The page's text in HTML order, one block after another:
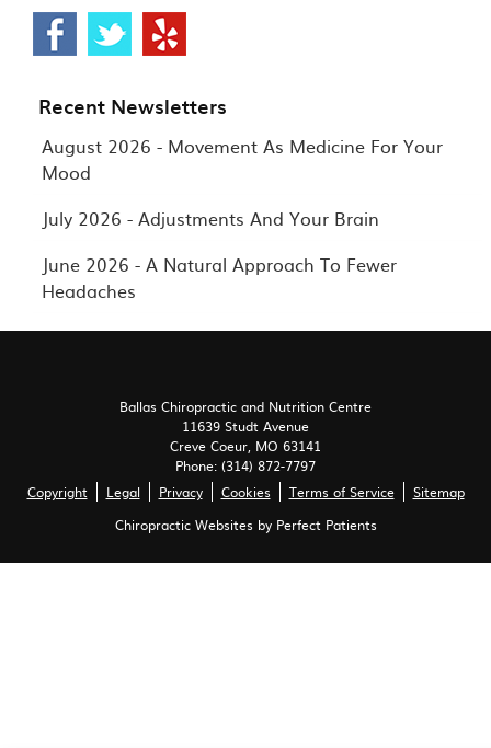
Recent Newsletters
August 2026 - Movement As Medicine For Your
Mood
July 2026 - Adjustments And Your Brain
June 2026 - A Natural Approach To Fewer
Headaches
Ballas Chiropractic and Nutrition Centre
11639 Studt Avenue
Creve Coeur, MO 63141
Phone: (314) 872-7797
Copyright
Legal Privacy Cookies Terms of Service
Sitemap
Chiropractic Websites by Perfect Patients